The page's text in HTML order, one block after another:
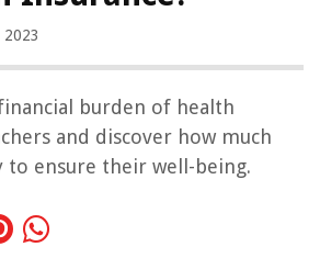
2023
burden of health
and discover how much
to ensure their well-being.